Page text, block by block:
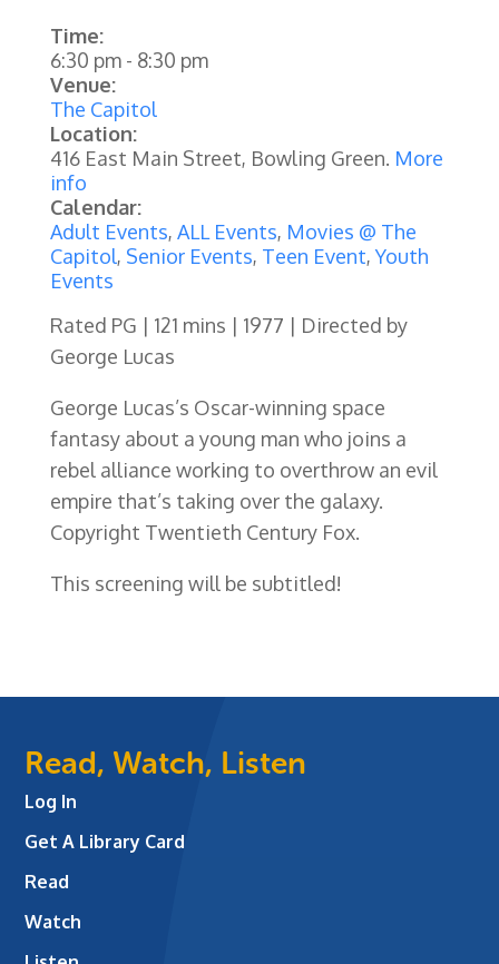
Time:
6:30 pm- 8:30 pm
Venue:
The Capitol
Location:
416 East Main Street, Bowling Green. More
info
Calendar:
Adult Events, ALL Events, Movies @ The
Capitol, Senior Events, Teen Event,Youth
Events
Rated PG | 121 mins | 1977 | Directed by
George Lucas
George Lucas’s Oscar-winning space
fantasy about a young man who joins a
rebel alliance working to overthrow an evil
empire that’s taking over the galaxy.
Copyright Twentieth Century Fox.
This screening will be subtitled!
Read, Watch, Listen
Log In
Get A Library Card
Read
Watch